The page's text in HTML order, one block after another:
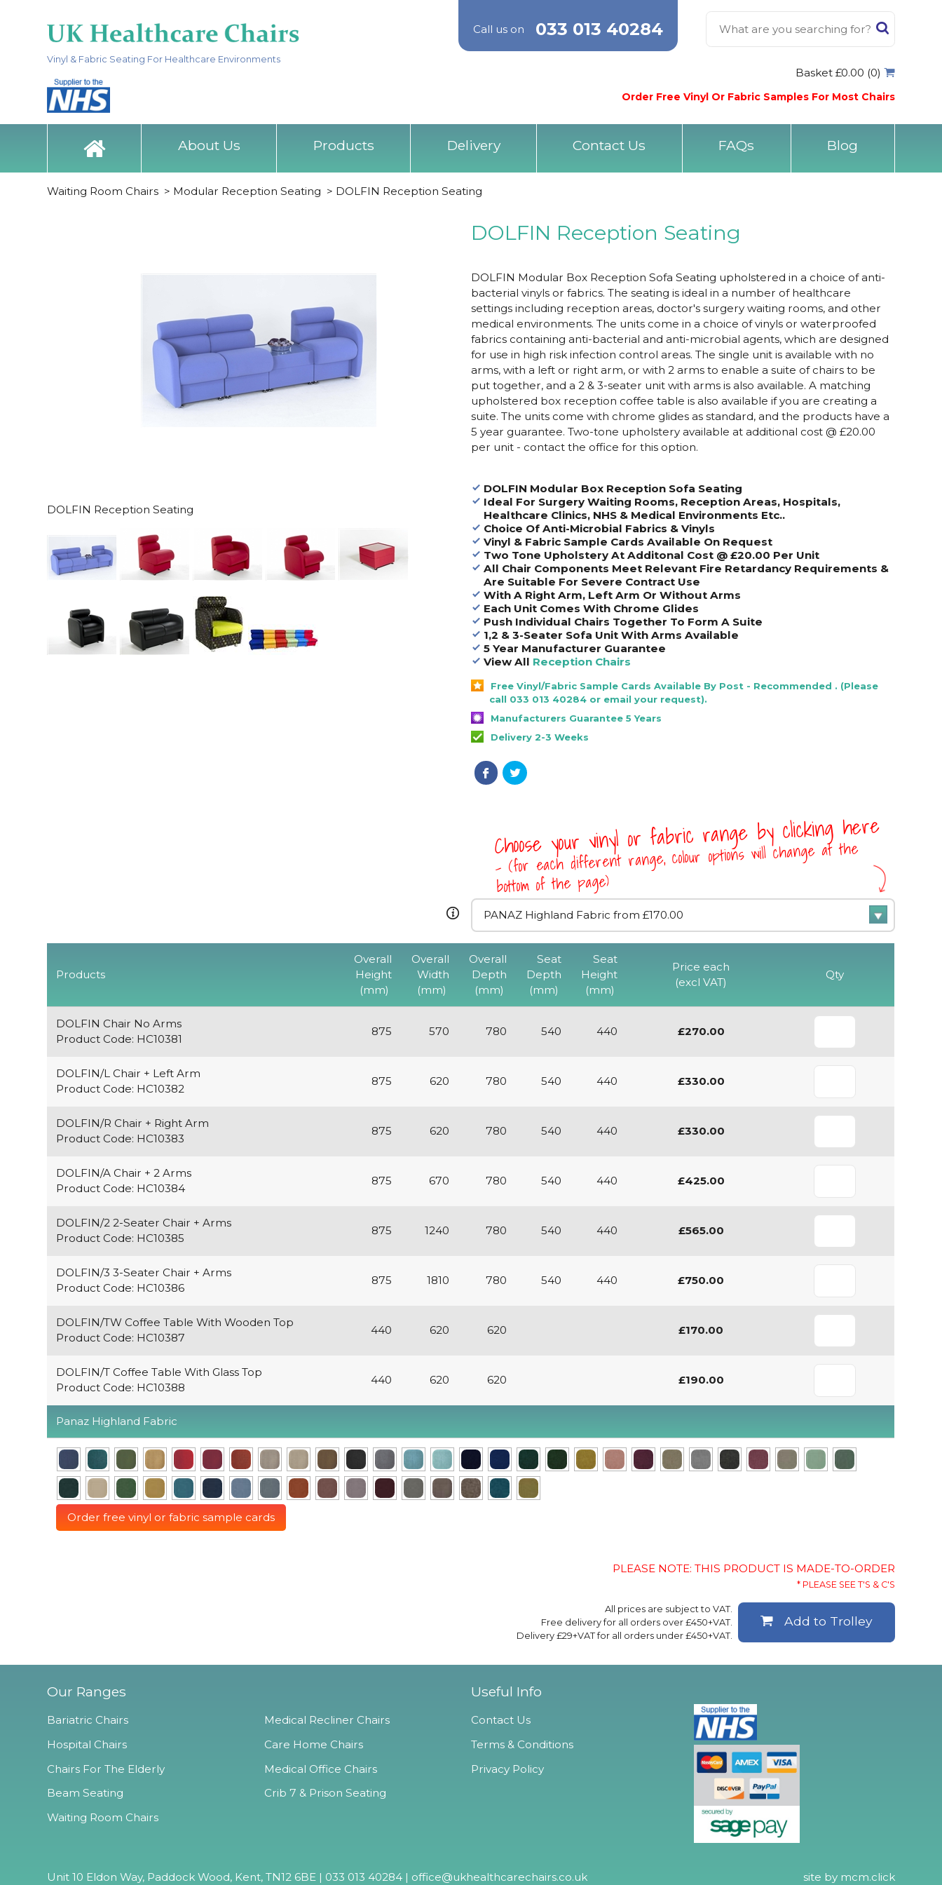
Vinyl & Fabric Seating For Healthcare Environments
Call us on 033 013 40284
Basket £0.00 (0)
Order Free Vinyl Or Fabric Samples For Most Chairs
About Us Products Delivery Contact Us FAQs Blog
Waiting Room Chairs > Modular Reception Seating > DOLFIN Reception Seating
DOLFIN Reception Seating
DOLFIN Reception Seating
DOLFIN Modular Box Reception Sofa Seating upholstered in a choice of anti-
bacterial vinyls or fabrics. The seating is ideal in a number of healthcare
settings including reception areas, doctor's surgery waiting rooms, and other
medical environments. The units come in a choice of vinyls or waterproofed
fabrics containing anti-bacterial and anti-microbial agents, which are designed
for use in high risk infection control areas. The single unit is available with no
arms, with a left or right arm, or with 2 arms to enable a suite of chairs to be
put together, and a 2 & 3-seater unit with arms is also available. A matching
upholstered box reception coffee table is also available if you are creating a
suite. The units come with chrome glides as standard, and the products have a
5 year guarantee. Two-tone upholstery available at additional cost @ £20.00
per unit - contact the office for this option.
DOLFIN Modular Box Reception Sofa Seating
Ideal For Surgery Waiting Rooms, Reception Areas, Hospitals,
Healthcare Clinics, NHS & Medical Environments Etc..
Choice Of Anti-Microbial Fabrics & Vinyls
Vinyl & Fabric Sample Cards Available On Request
Two Tone Upholstery At Additonal Cost @ £20.00 Per Unit
All Chair Components Meet Relevant Fire Retardancy Requirements &
Are Suitable For Severe Contract Use
With A Right Arm, Left Arm Or Without Arms
Each Unit Comes With Chrome Glides
Push Individual Chairs Together To Form A Suite
1,2 & 3-Seater Sofa Unit With Arms Available
5 Year Manufacturer Guarantee
View All Reception Chairs
Free Vinyl/Fabric Sample Cards Available By Post - Recommended . (Please
call 033 013 40284 or email your request).
Manufacturers Guarantee 5 Years
Delivery 2-3 Weeks
Choose your vinyl or fabric range by clicking here
- (for each different range, colour options will change at the
bottom of the page)
Products
Overall
Height
(mm)
Overall
Width
(mm)
Overall
Depth
(mm)
Seat
Depth
(mm)
Seat
Height
(mm)
Price each
(excl VAT)
Qty
DOLFIN Chair No Arms
Product Code: HC10381
875 570 780 540 440 £270.00
DOLFIN/L Chair + Left Arm
Product Code: HC10382
875 620 780 540 440 £330.00
DOLFIN/R Chair + Right Arm
Product Code: HC10383
875 620 780 540 440 £330.00
DOLFIN/A Chair + 2 Arms
Product Code: HC10384
875 670 780 540 440 £425.00
DOLFIN/2 2-Seater Chair + Arms
Product Code: HC10385
875 1240 780 540 440 £565.00
DOLFIN/3 3-Seater Chair + Arms
Product Code: HC10386
875 1810 780 540 440 £750.00
DOLFIN/TW Coffee Table With Wooden Top
Product Code: HC10387
440 620 620 £170.00
DOLFIN/T Coffee Table With Glass Top
Product Code: HC10388
440 620 620 £190.00
Panaz Highland Fabric
Order free vinyl or fabric sample cards
PLEASE NOTE: THIS PRODUCT IS MADE-TO-ORDER
* PLEASE SEE T'S & C'S
All prices are subject to VAT.
Free delivery for all orders over £450+VAT.
Delivery £29+VAT for all orders under £450+VAT.
Add to Trolley
Our Ranges
Bariatric Chairs
Hospital Chairs
Chairs For The Elderly
Beam Seating
Waiting Room Chairs
Medical Recliner Chairs
Care Home Chairs
Medical Office Chairs
Crib 7 & Prison Seating
Useful Info
Contact Us
Terms & Conditions
Privacy Policy
Unit 10 Eldon Way, Paddock Wood, Kent, TN12 6BE | 033 013 40284 | office@ukhealthcarechairs.co.uk site by mcm.click